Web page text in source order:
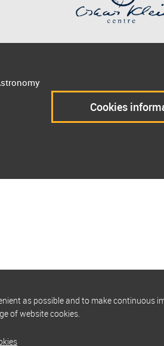
as possible and to make continuous
of website cookies.
Cookies